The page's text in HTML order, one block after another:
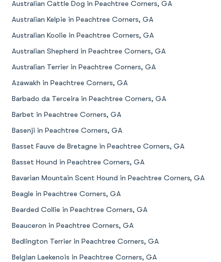
Australian Cattle Dog in Peachtree Corners, GA
Australian Kelpie in Peachtree Corners, GA
Australian Koolie in Peachtree Corners, GA
Australian Shepherd in Peachtree Corners, GA
Australian Terrier in Peachtree Corners, GA
Azawakh in Peachtree Corners, GA
Barbado da Terceira in Peachtree Corners, GA
Barbet in Peachtree Corners, GA
Basenji in Peachtree Corners, GA
Basset Fauve de Bretagne in Peachtree Corners, GA
Basset Hound in Peachtree Corners, GA
Bavarian Mountain Scent Hound in Peachtree Corners, GA
Beagle in Peachtree Corners, GA
Bearded Collie in Peachtree Corners, GA
Beauceron in Peachtree Corners, GA
Bedlington Terrier in Peachtree Corners, GA
Belgian Laekenois in Peachtree Corners, GA